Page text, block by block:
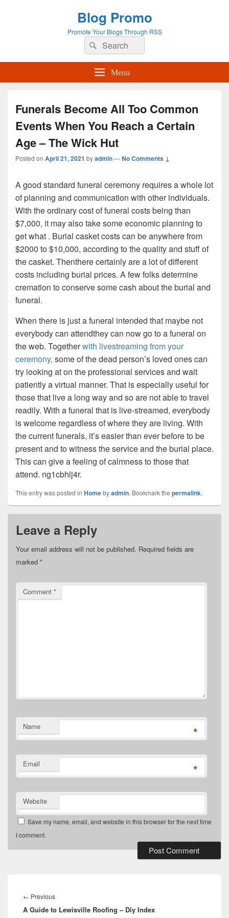
Blog Promo
Promote Your Blogs Through RSS
Search
for:
Search
Menu
Funerals Become All Too Common
Events When You Reach a Certain
Age – The Wick Hut
Posted on April 21, 2021 byadmin—No Comments ↓
A good standard funeral ceremony requires a whole lot
of planning and communication with other individuals.
With the ordinary cost of funeral costs being than
$7,000, it may also take some economic planning to
get what . Burial casket costs can be anywhere from
$2000 to $10,000, according to the quality and stuff of
the casket. Thenthere certainly are a lot of different
costs including burial prices. A few folks determine
cremation to conserve some cash about the burial and
funeral.
When there is just a funeral intended that maybe not
everybody can attendthey can now go to a funeral on
the web. Togetherwith livestreaming from your
ceremony, some of the dead person’s loved ones can
try looking at on the professional services and wait
patiently a virtual manner. That is especially useful for
those that live a long way and so are not able to travel
readily. With a funeral that is live-streamed, everybody
is welcome regardless of where they are living. With
the current funerals, it’s easier than ever before to be
present and to witness the service and the burial place.
This can give a feeling of calmness to those that
attend. ng1cbhlj4r.
This entry was posted in Homebyadmin. Bookmark the permalink.
Leave a Reply
Your email address will not be published. Required fields are
marked *
Comment *
Name *
Email *
Website
Save my name, email, and website in this browser for the next time
I comment.
navigation
← PreviousPrevious
post:
A Guide to Lewisville Roofing – Diy Index